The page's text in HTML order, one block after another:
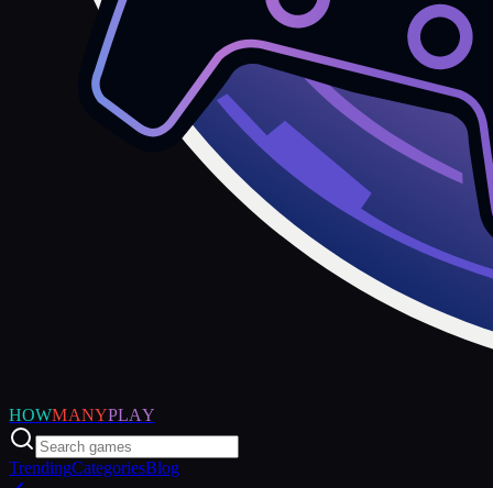
HOWMANYPLAY
TrendingCategoriesBlog